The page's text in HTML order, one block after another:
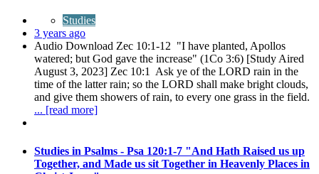
Studies
3 years ago
Audio Download Zec 10:1-12 "I have planted, Apollos
watered; but God gave the increase" (1Co 3:6) [Study Aired
August 3, 2023] Zec 10:1 Ask ye of the LORD rain in the
time of the latter rain; so the LORD shall make bright clouds,
and give them showers of rain, to every one grass in the field.
... [read more]
Studies in Psalms - Psa 120:1-7 "And Hath Raised us up
Together, and Made us sit Together in Heavenly Places in